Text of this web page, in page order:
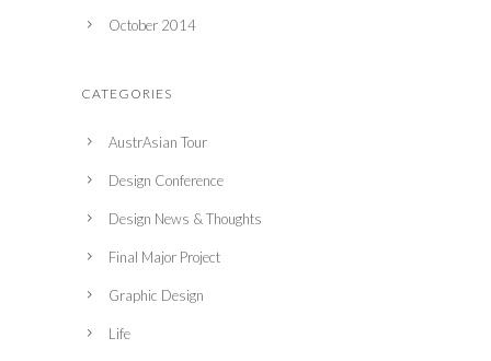
October 2014
CATEGORIES
AustrAsian Tour
Design Conference
Design News & Thoughts
Final Major Project
Graphic Design
Life